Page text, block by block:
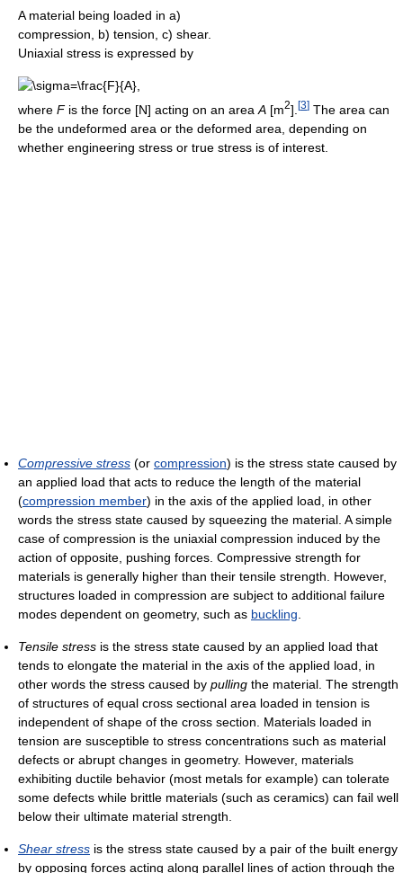
A material being loaded in a)
compression, b) tension, c) shear.
Uniaxial stress is expressed by
where Fis the force [N] acting on an area A [m2]. [3] The area can
be the undeformed area or the deformed area, depending on
whether engineering stress or true stress is of interest.
Compressive stress (or compression) is the stress state caused by
an applied load that acts to reduce the length of the material
(compression member) in the axis of the applied load, in other
words the stress state caused by squeezing the material. A simple
case of compression is the uniaxial compression induced by the
action of opposite, pushing forces. Compressive strength for
materials is generally higher than their tensile strength. However,
structures loaded in compression are subject to additional failure
modes dependent on geometry, such as buckling
Tensile stress is the stress state caused by an applied load that
tends to elongate the material in the axis of the applied load, in
other words the stress caused by pulling the material. The strength
of structures of equal cross sectional area loaded in tension is
independent of shape of the cross section. Materials loaded in
tension are susceptible to stress concentrations such as material
defects or abrupt changes in geometry. However, materials
exhibiting ductile behavior (most metals for example) can tolerate
some defects while brittle materials (such as ceramics) can fail well
below their ultimate material strength.
Shear stress is the stress state caused by a pair of the built energy
by opposing forces acting along parallel lines of action through the